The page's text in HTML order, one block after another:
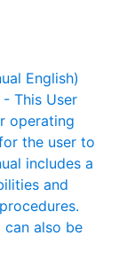
English)
- This User
operating
the user to
includes a
and
can also be